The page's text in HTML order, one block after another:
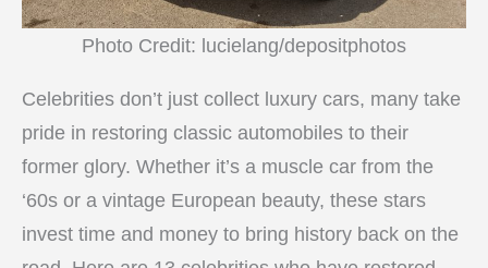
Photo Credit: lucielang/depositphotos
Celebrities don’t just collect luxury cars, many take
pride in restoring classic automobiles to their
former glory. Whether it’s a muscle car from the
‘60s or a vintage European beauty, these stars
invest time and money to bring history back on the